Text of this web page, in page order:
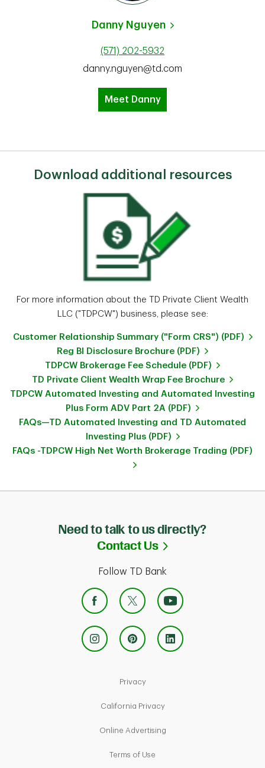
Danny Nguyen
(571) 202-5932
danny.nguyen@td.com
Meet Danny
Download additional resources
For more information about the TD Private Client Wealth
LLC ("TDPCW") business, please see:
Customer Relationship Summary ("Form CRS") (PDF)
Reg BI Disclosure Brochure (PDF)
TDPCW Brokerage Fee Schedule (PDF)
TD Private Client Wealth Wrap Fee Brochure
TDPCW Automated Investing and Automated Investing
Plus Form ADV Part 2A (PDF)
FAQs—TD Automated Investing and TD Automated
Investing Plus (PDF)
FAQs -TDPCW High Net Worth Brokerage Trading (PDF)
Need to talk to us directly?
Contact Us
Link Opens in
Follow TD Bank
PrivacyLink Opens in New Tab
California PrivacyLink Opens in New Tab
Online AdvertisingLink Opens in New Tab
Terms of Use